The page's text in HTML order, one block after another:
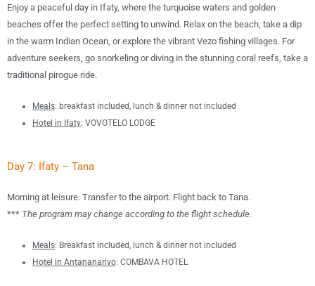
Enjoy a peaceful day in Ifaty, where the turquoise waters and golden
beaches offer the perfect setting to unwind. Relax on the beach, take a dip
in the warm Indian Ocean, or explore the vibrant Vezo fishing villages. For
adventure seekers, go snorkeling or diving in the stunning coral reefs, take a
traditional pirogue ride.
Meals: breakfast included, lunch & dinner not included
Hotel in Ifaty: VOVOTELO LODGE
Day 7: Ifaty – Tana
Morning at leisure. Transfer to the airport. Flight back to Tana.
*** The program may change according to the flight schedule.
Meals: Breakfast included, lunch & dinner not included
Hotel in Antananarivo: COMBAVA HOTEL